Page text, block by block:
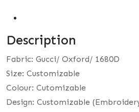
Description
Fabric: Gucci/ Oxford/ 1680D
Size: Customizable
Colour: Cutomizable
Design: Customizable